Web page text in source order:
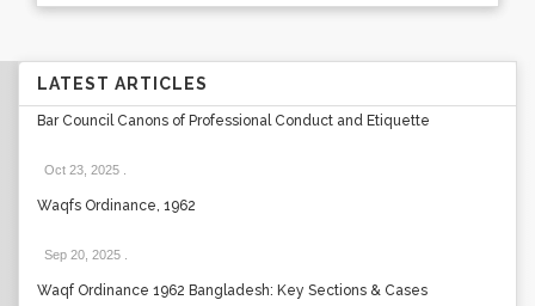
LATEST ARTICLES
Bar Council Canons of Professional Conduct and Etiquette
Oct 23, 2025
Waqfs Ordinance, 1962
Sep 20, 2025
Waqf Ordinance 1962 Bangladesh: Key Sections & Cases